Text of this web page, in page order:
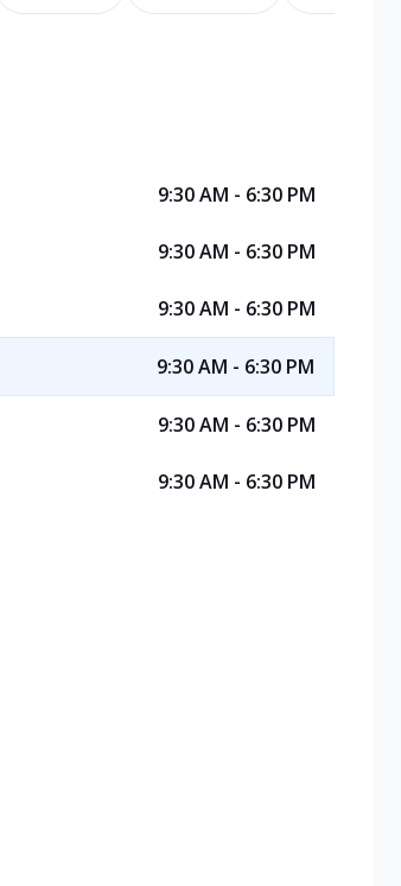
9:30 AM - 6:30 PM
9:30 AM - 6:30 PM
9:30 AM - 6:30 PM
9:30 AM - 6:30 PM
9:30 AM - 6:30 PM
9:30 AM - 6:30 PM